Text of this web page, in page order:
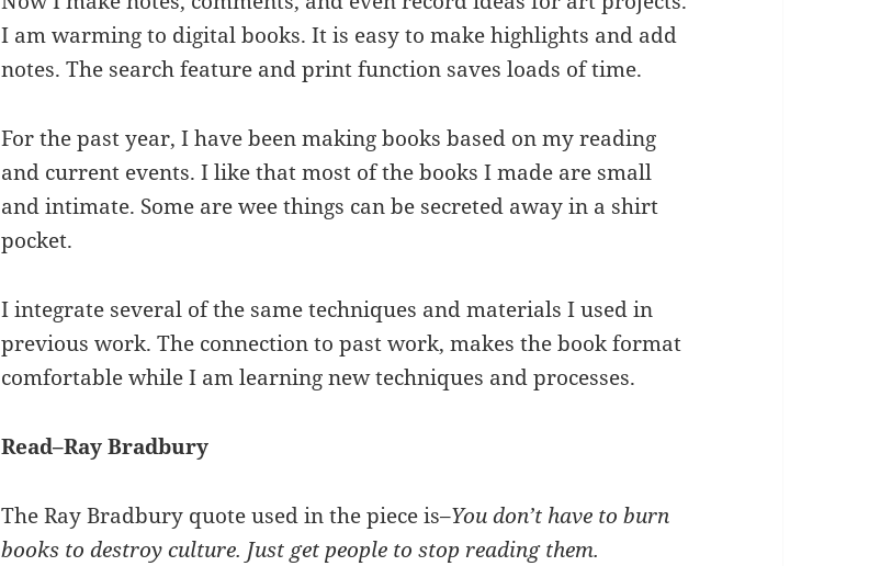
I am warming to digital books. It is easy to make highlights and add
notes. The search feature and print function saves loads of time.
For the past year, I have been making books based on my reading
and current events. I like that most of the books I made are small
and intimate. Some are wee things can be secreted away in a shirt
pocket.
I integrate several of the same techniques and materials I used in
previous work. The connection to past work, makes the book format
comfortable while I am learning new techniques and processes.
Read–Ray Bradbury
The Ray Bradbury quote used in the piece is–You don’t have to burn
books to destroy culture. Just get people to stop reading them.